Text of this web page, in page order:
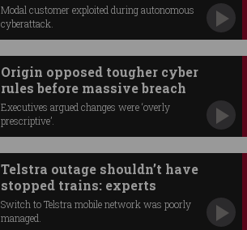
Modal customer exploited during autonomous
cyberattack.
Origin opposed tougher cyber
rules before massive breach
Executives argued changes were ‘overly
prescriptive’.
Telstra outage shouldn’t have
stopped trains: experts
Switch to Telstra mobile network was poorly
managed.